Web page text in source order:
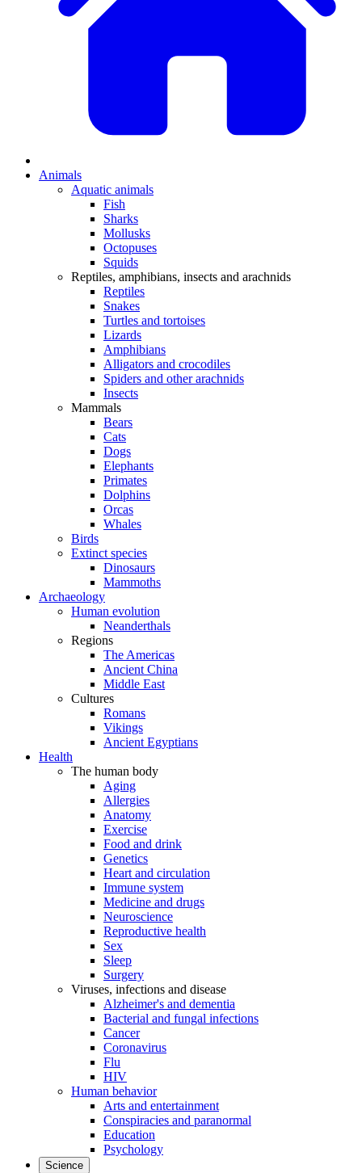
Animals
Aquatic animals
Fish
Sharks
Mollusks
Octopuses
Squids
Reptiles, amphibians, insects and arachnids
Reptiles
Snakes
Turtles and tortoises
Lizards
Amphibians
Alligators and crocodiles
Spiders and other arachnids
Insects
Mammals
Bears
Cats
Dogs
Elephants
Primates
Dolphins
Orcas
Whales
Birds
Extinct species
Dinosaurs
Mammoths
Archaeology
Human evolution
Neanderthals
Regions
The Americas
Ancient China
Middle East
Cultures
Romans
Vikings
Ancient Egyptians
Health
The human body
Aging
Allergies
Anatomy
Exercise
Food and drink
Genetics
Heart and circulation
Immune system
Medicine and drugs
Neuroscience
Reproductive health
Sex
Sleep
Surgery
Viruses, infections and disease
Alzheimer's and dementia
Bacterial and fungal infections
Cancer
Coronavirus
Flu
HIV
Human behavior
Arts and entertainment
Conspiracies and paranormal
Education
Psychology
Science